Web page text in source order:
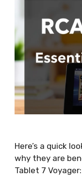
Here’s a quick
why they are
Tablet 7 Voyager: